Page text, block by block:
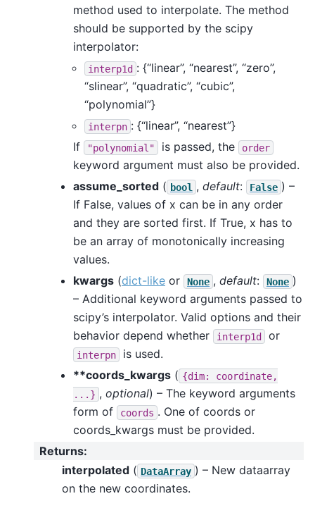
method used to interpolate. The method
should be supported by the scipy
interpolator:
interp1d : {“linear”, “nearest”, “zero”,
“slinear”, “quadratic”, “cubic”,
“polynomial”}
interpn : {“linear”, “nearest”}
If
"polynomial" is passed, the order
keyword argument must also be provided.
assume_sorted ( bool , default: False ) –
If False, values of x can be in any order
and they are sorted first. If True, x has to
be an array of monotonically increasing
values.
kwargs (dict-like or None , default: None )
– Additional keyword arguments passed to
scipy’s interpolator. Valid options and their
behavior depend whether
interp1d or
interpn
is used.
**coords_kwargs ( {dim:
coordinate,
...} , optional) – The keyword arguments
form of
coords . One of coords or
coords_kwargs must be provided.
Returns:
interpolated ( DataArray ) – New dataarray
on the new coordinates.